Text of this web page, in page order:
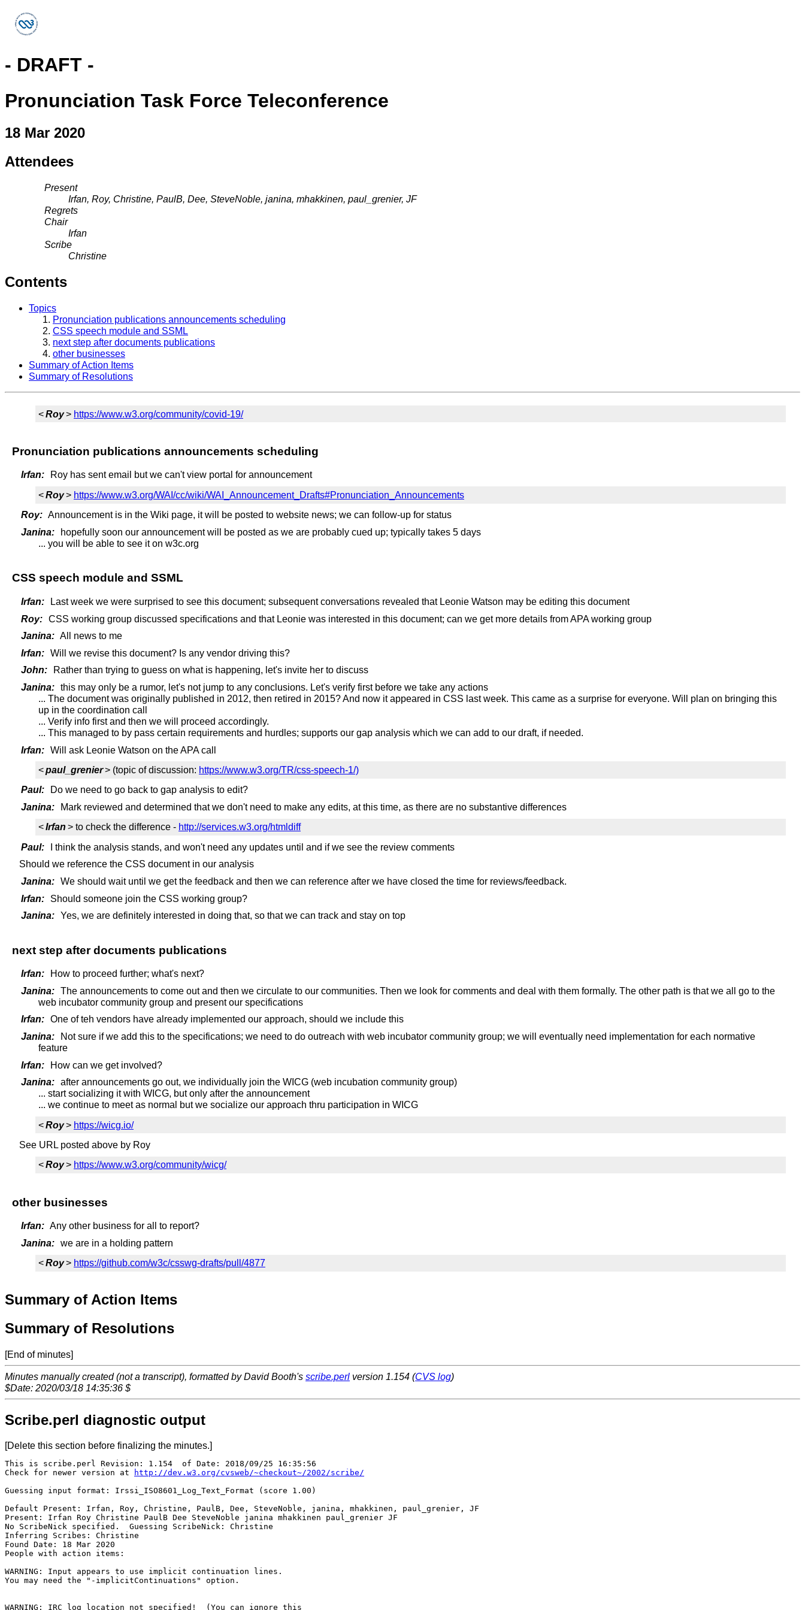
- DRAFT -
Pronunciation Task Force Teleconference
18 Mar 2020
Attendees
Present
Irfan, Roy, Christine, PaulB, Dee, SteveNoble, janina, mhakkinen, paul_grenier, JF
Regrets
Chair
Irfan
Scribe
Christine
Contents
Topics
Pronunciation publications announcements scheduling
CSS speech module and SSML
next step after documents publications
other businesses
Summary of Action Items
Summary of Resolutions
<Roy> https://www.w3.org/community/covid-19/
Pronunciation publications announcements scheduling
Irfan:
Roy has sent email but we can't view portal for announcement
<Roy> https://www.w3.org/WAI/cc/wiki/WAI_Announcement_Drafts#Pronunciation_Announcements
Roy: Announcement is in the Wiki page, it will be posted to website news; we can follow-up for status
Janina:
hopefully soon our announcement will be posted as we are probably cued up; typically takes 5 days
... you will be able to see it on w3c.org
CSS speech module and SSML
Irfan:
Last week we were surprised to see this document; subsequent conversations revealed that Leonie Watson may be editing this document
Roy: CSS working group discussed specifications and that Leonie was interested in this document; can we get more details from APA working group
Janina: All news to me
Irfan: Will we revise this document? Is any vendor driving this?
John:
Rather than trying to guess on what is happening, let's invite her to discuss
Janina: this may only be a rumor, let's not jump to any conclusions. Let's verify first before we take any actions
... The document was originally published in 2012, then retired in 2015? And now it appeared in CSS last week. This came as a surprise for everyone. Will plan on bringing this
up in the coordination call
... Verify info first and then we will proceed accordingly.
... This managed to by pass certain requirements and hurdles; supports our gap analysis which we can add to our draft, if needed.
Irfan: Will ask Leonie Watson on the APA call
<paul_grenier> (topic of discussion: https://www.w3.org/TR/css-speech-1/)
Paul:
Do we need to go back to gap analysis to edit?
Janina:
Mark reviewed and determined that we don't need to make any edits, at this time, as there are no substantive differences
<Irfan > to check the difference - http://services.w3.org/htmldiff
Paul:
I think the analysis stands, and won't need any updates until and if we see the review comments
Should we reference the CSS document in our analysis
Janina: We should wait until we get the feedback and then we can reference after we have closed the time for reviews/feedback.
Irfan:
Should someone join the CSS working group?
Janina: Yes, we are definitely interested in doing that, so that we can track and stay on top
next step after documents publications
Irfan:
How to proceed further; what's next?
Janina: The announcements to come out and then we circulate to our communities. Then we look for comments and deal with them formally. The other path is that we all go to the
web incubator community group and present our specifications
Irfan: One of teh vendors have already implemented our approach, should we include this
Janina:
Not sure if we add this to the specifications; we need to do outreach with web incubator community group; we will eventually need implementation for each normative
feature
Irfan:
How can we get involved?
Janina: after announcements go out, we individually join the WICG (web incubation community group)
... start socializing it with WICG, but only after the announcement
... we continue to meet as normal but we socialize our approach thru participation in WICG
<Roy> https://wicg.io/
See URL posted above by Roy
<Roy> https://www.w3.org/community/wicg/
other businesses
Irfan: Any other business for all to report?
Janina: we are in a holding pattern
<Roy> https://github.com/w3c/csswg-drafts/pull/4877
Summary of Action Items
Summary of Resolutions
[End of minutes]
Minutes manually created (not a transcript), formatted by David Booth's scribe.perl version 1.154 (CVS log)
$Date: 2020/03/18 14:35:36 $
Scribe.perl diagnostic output
[Delete this section before finalizing the minutes.]
This is scribe.perl Revision: 1.154  of Date: 2018/09/25 16:35:56
Check for newer version at
http://dev.w3.org/cvsweb/~checkout~/2002/scribe/
Guessing input format: Irssi_ISO8601_Log_Text_Format (score 1.00)
Default Present: Irfan, Roy, Christine, PaulB, Dee, SteveNoble, janina, mhakkinen, paul_grenier, JF
Present: Irfan Roy Christine PaulB Dee SteveNoble janina mhakkinen paul_grenier JF
No ScribeNick specified.  Guessing ScribeNick: Christine
Inferring Scribes: Christine
Found Date: 18 Mar 2020
People with action items:
WARNING: Input appears to use implicit continuation lines.
You may need the "-implicitContinuations" option.
WARNING: IRC log location not specified!  (You can ignore this